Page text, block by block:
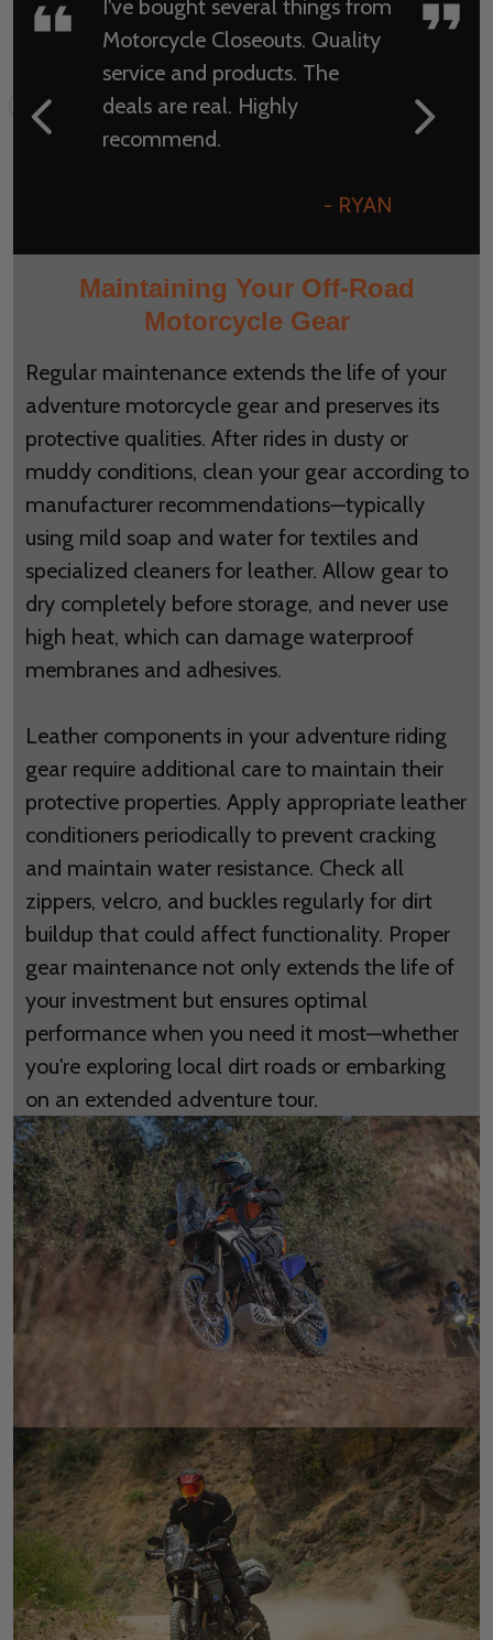
I've bought several things from
Motorcycle Closeouts. Quality
service and products. The
deals are real. Highly
recommend.
- RYAN
Maintaining Your Off-Road
Motorcycle Gear
Regular maintenance extends the life of your
adventure motorcycle gear and preserves its
protective qualities. After rides in dusty or
muddy conditions, clean your gear according to
manufacturer recommendations—typically
using mild soap and water for textiles and
specialized cleaners for leather. Allow gear to
dry completely before storage, and never use
high heat, which can damage waterproof
membranes and adhesives.
Leather components in your adventure riding
gear require additional care to maintain their
protective properties. Apply appropriate leather
conditioners periodically to prevent cracking
and maintain water resistance. Check all
zippers, velcro, and buckles regularly for dirt
buildup that could affect functionality. Proper
gear maintenance not only extends the life of
your investment but ensures optimal
performance when you need it most—whether
you're exploring local dirt roads or embarking
on an extended adventure tour.